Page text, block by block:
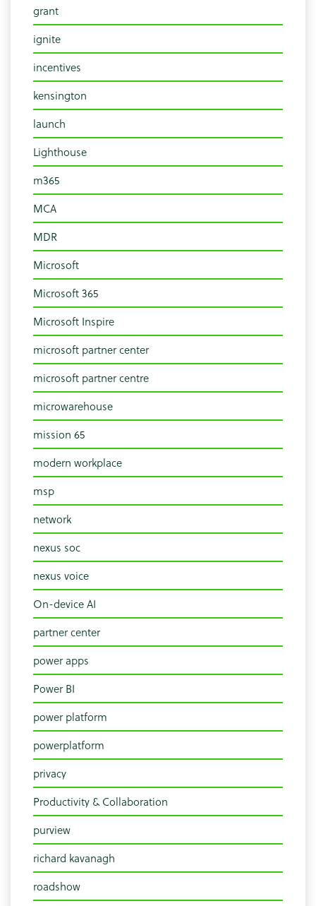
grant
ignite
incentives
kensington
launch
Lighthouse
m365
MCA
MDR
Microsoft
Microsoft 365
Microsoft Inspire
microsoft partner center
microsoft partner centre
microwarehouse
mission 65
modern workplace
msp
network
nexus soc
nexus voice
On-device AI
partner center
power apps
Power BI
power platform
powerplatform
privacy
Productivity & Collaboration
purview
richard kavanagh
roadshow